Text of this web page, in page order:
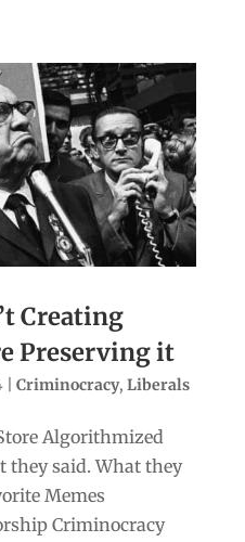
Creating
Preserving it
| Criminocracy, Liberals
Algorithmized
they said. What they
Memes
Criminocracy